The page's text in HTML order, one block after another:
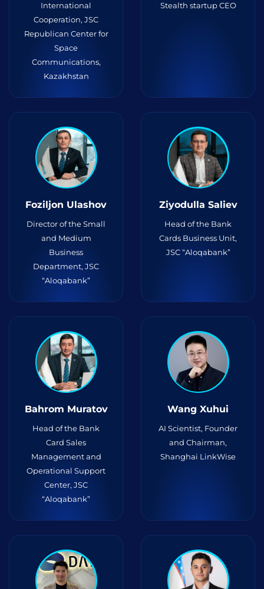
International
Cooperation, JSC
Republican Center for
Space
Communications,
Kazakhstan
Stealth startup CEO
Foziljon Ulashov
Director of the Small
and Medium
Business
Department, JSC
“Aloqabank”
Ziyodulla Saliev
Head of the Bank
Cards Business Unit,
JSC “Aloqabank”
Bahrom Muratov
Head of the Bank
Card Sales
Management and
Operational Support
Center, JSC
“Aloqabank”
Wang Xuhui
AI Scientist, Founder
and Chairman,
Shanghai LinkWise